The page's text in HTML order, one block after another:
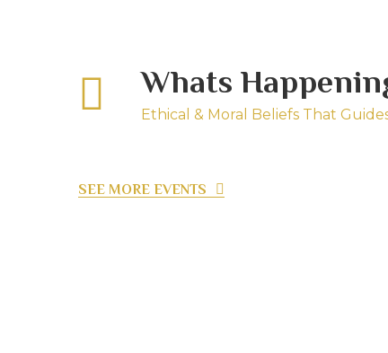
Whats
Ethical & Moral Beliefs That
SEE MORE EVENTS